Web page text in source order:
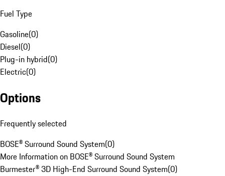
Fuel Type
Gasoline(0)
Diesel(0)
Plug-in hybrid(0)
Electric(0)
Options
Frequently selected
BOSE® Surround Sound System(0)
More Information on BOSE® Surround Sound System
Burmester® 3D High-End Surround Sound System(0)